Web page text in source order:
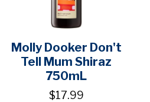
Molly Dooker Don't
Tell Mum Shiraz
750mL
$17.99